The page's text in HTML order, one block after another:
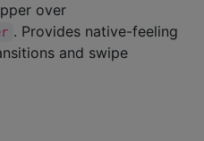
over
. Provides native-feeling
and swipe